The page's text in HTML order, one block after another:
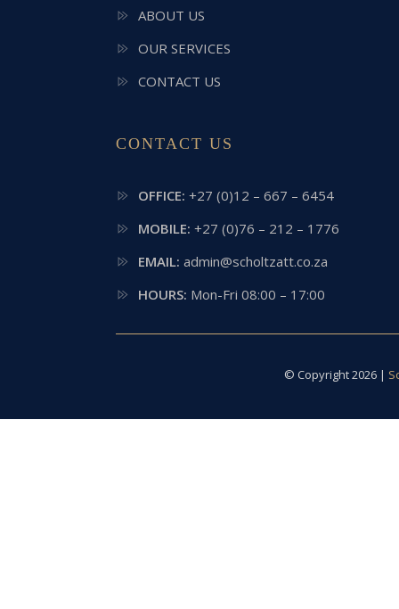
ABOUT US
OUR SERVICES
CONTACT US
CONTACT US
OFFICE: +27 (0)12 – 667 – 6454
MOBILE: +27 (0)76 – 212 – 1776
EMAIL: admin@scholtzatt.co.za
HOURS: Mon-Fri 08:00 – 17:00
© Copyright 2026 |